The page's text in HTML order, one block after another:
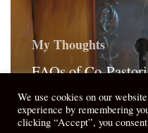
My Thoughts
FAQs of Co-
Work?
We use cookies on our
experience by remembering
clicking “Accept”, you